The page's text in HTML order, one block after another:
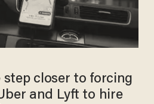
step closer to forcing
and Lyft to hire